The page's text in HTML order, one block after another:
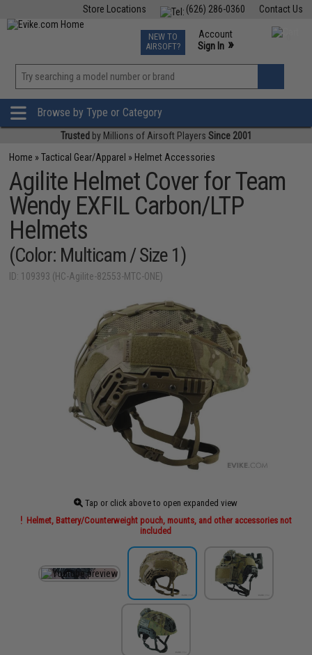
Contact Us
(626) 286-0360
Store Locations
TCG Events
Phone Support M-F 7am-5pm PST
NEW TO
AIRSOFT?
Account
Sign In »
»
Browse by Type or Category
Trusted by Millions of Airsoft Players Since 2001
Home »Tactical Gear/Apparel » Helmet Accessories
Agilite Helmet Cover for Team
Wendy EXFIL Carbon/LTP
Helmets
(Color: Multicam / Size 1)
ID: 109393 (HC-Agilite-82553-MTC-ONE)
Tap or click above to open expanded view
Helmet, Battery/Counterweight pouch, mounts, and other accessories not
included